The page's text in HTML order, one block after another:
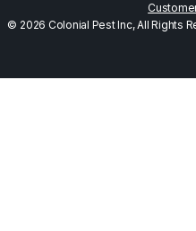
© 2026 Colonial Pest Inc, All Rights